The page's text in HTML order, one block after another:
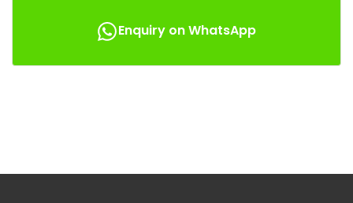
Enquiry on WhatsApp